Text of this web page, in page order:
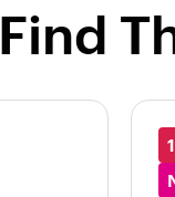
Find